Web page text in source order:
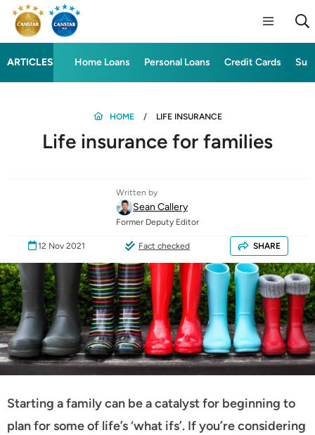
ARTICLES Home Loans Personal Loans Credit Cards
HOME LIFE INSURANCE
Life insurance for families
Written by
Sean Callery
Former Deputy Editor
12 Nov 2021 Fact checked SHARE
Starting a family can be a catalyst for beginning to
plan for some of life’s ‘what ifs’. If you’re considering